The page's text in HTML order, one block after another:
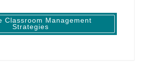
Classroom Management
Strategies